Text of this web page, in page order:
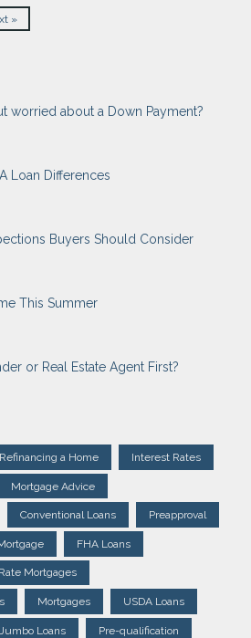
»
worried about a Down Payment?
Loan Differences
Buyers Should Consider
This Summer
or Real Estate Agent First?
Refinancing a Home Interest Rates
Mortgage Advice
Conventional Loans Preapproval
FHA Loans
Mortgages
Mortgages USDA Loans
Jumbo Loans Pre-qualification